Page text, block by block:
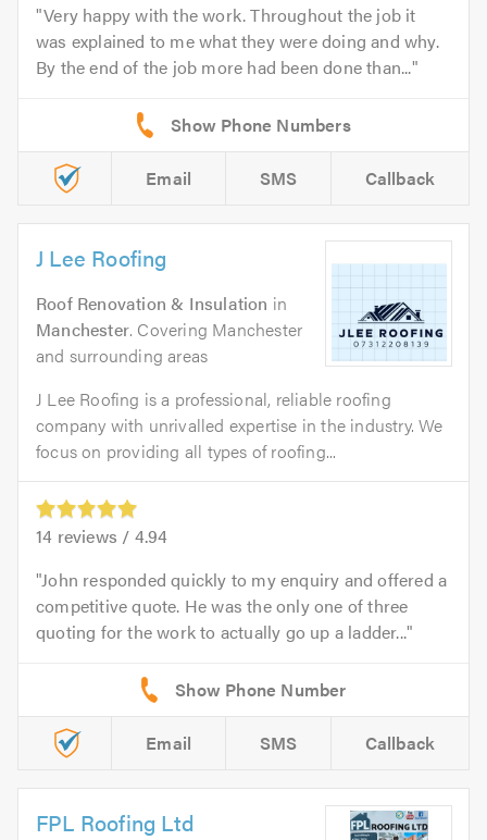
Very happy with the work. Throughout the job it
was explained to me what they were doing and why.
By the end of the job more had been done than...
Email SMS Callback
J Lee Roofing
Roof Renovation & Insulation in
Manchester. Covering Manchester
and surrounding areas
J Lee Roofing is a professional, reliable roofing
company with unrivalled expertise in the industry. We
focus on providing all types of roofing...
14 reviews / 4.94
John responded quickly to my enquiry and offered a
competitive quote. He was the only one of three
quoting for the work to actually go up a ladder...
Email SMS Callback
FPL Roofing Ltd